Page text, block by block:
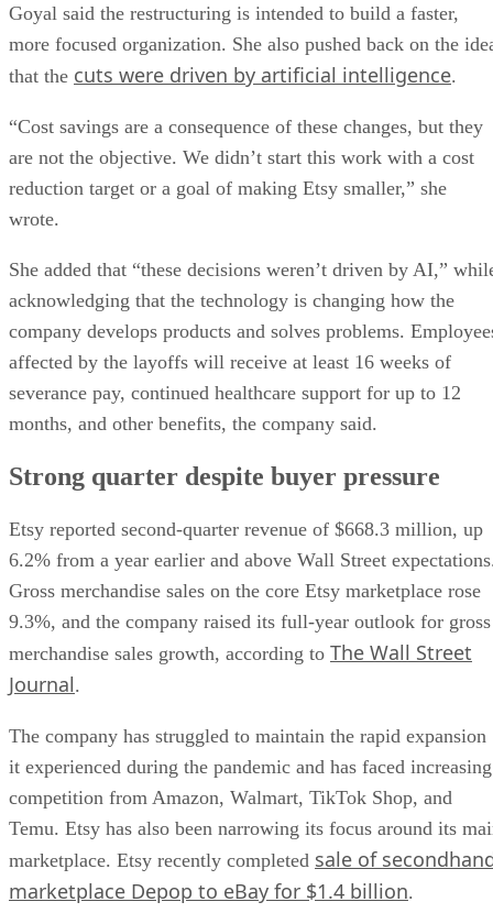
Goyal said the restructuring is intended to build a faster,
more focused organization. She also pushed back on the
that the cuts were driven by artificial intelligence.
“Cost savings are a consequence of these changes, but they
are not the objective. We didn’t start this work with a cost
reduction target or a goal of making Etsy smaller,” she
wrote.
She added that “these decisions weren’t driven by AI,”
acknowledging that the technology is changing how the
company develops products and solves problems.
affected by the layoffs will receive at least 16 weeks of
severance pay, continued healthcare support for up to 12
months, and other benefits, the company said.
Strong quarter despite buyer pressure
Etsy reported second-quarter revenue of $668.3 million, up
6.2% from a year earlier and above Wall Street
Gross merchandise sales on the core Etsy marketplace rose
9.3%, and the company raised its full-year outlook for gross
merchandise sales growth, according to The Wall Street
Journal.
The company has struggled to maintain the rapid expansion
it experienced during the pandemic and has faced increasing
competition from Amazon, Walmart, TikTok Shop, and
Temu. Etsy has also been narrowing its focus around its
marketplace. Etsy recently completed sale of
marketplace Depop to eBay for $1.4 billion.